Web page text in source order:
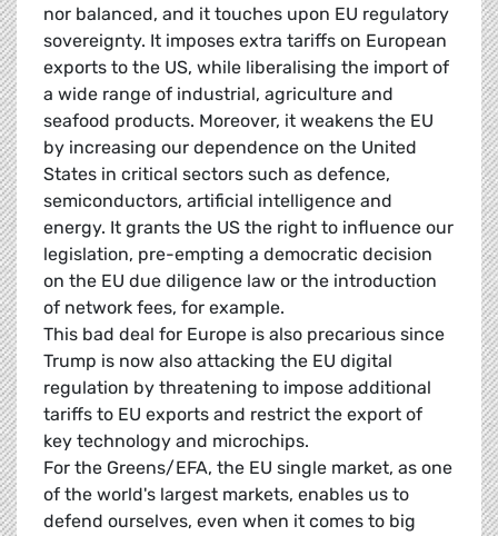
nor balanced, and it touches upon EU regulatory
sovereignty. It imposes extra tariffs on European
exports to the US, while liberalising the import of
a wide range of industrial, agriculture and
seafood products. Moreover, it weakens the EU
by increasing our dependence on the United
States in critical sectors such as defence,
semiconductors, artificial intelligence and
energy. It grants the US the right to influence our
legislation, pre-empting a democratic decision
on the EU due diligence law or the introduction
of network fees, for example.
This bad deal for Europe is also precarious since
Trump is now also attacking the EU digital
regulation by threatening to impose additional
tariffs to EU exports and restrict the export of
key technology and microchips.
For the Greens/EFA, the EU single market, as one
of the world's largest markets, enables us to
defend ourselves, even when it comes to big